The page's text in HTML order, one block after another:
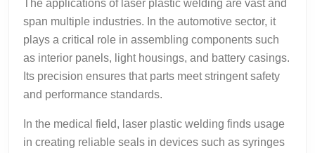
The applications of laser plastic welding are vast and
span multiple industries. In the automotive sector, it
plays a critical role in assembling components such
as interior panels, light housings, and battery casings.
Its precision ensures that parts meet stringent safety
and performance standards.
In the medical field, laser plastic welding finds usage
in creating reliable seals in devices such as syringes